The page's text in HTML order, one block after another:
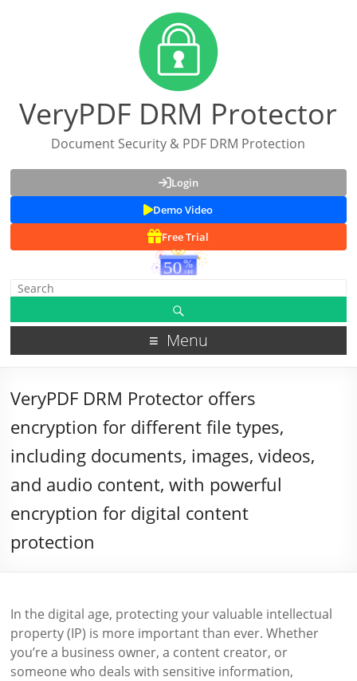
VeryPDF DRM Protector
Document Security & PDF DRM Protection
Login
Demo Video
Free Trial
Menu
VeryPDF DRM Protector offers
encryption for different file types,
including documents, images, videos,
and audio content, with powerful
encryption for digital content
protection
In the digital age, protecting your valuable intellectual
property (IP) is more important than ever. Whether
you’re a business owner, a content creator, or
someone who deals with sensitive information,